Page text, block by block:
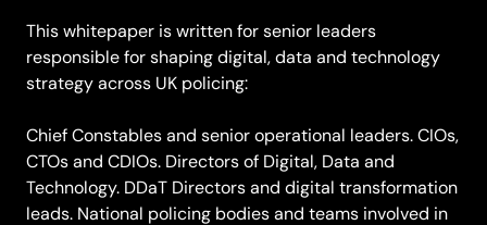
This whitepaper is written for senior leaders
responsible for shaping digital, data and technology
strategy across UK policing:
Chief Constables and senior operational leaders. CIOs,
CTOs and CDIOs. Directors of Digital, Data and
Technology. DDaT Directors and digital transformation
leads. National policing bodies and teams involved in